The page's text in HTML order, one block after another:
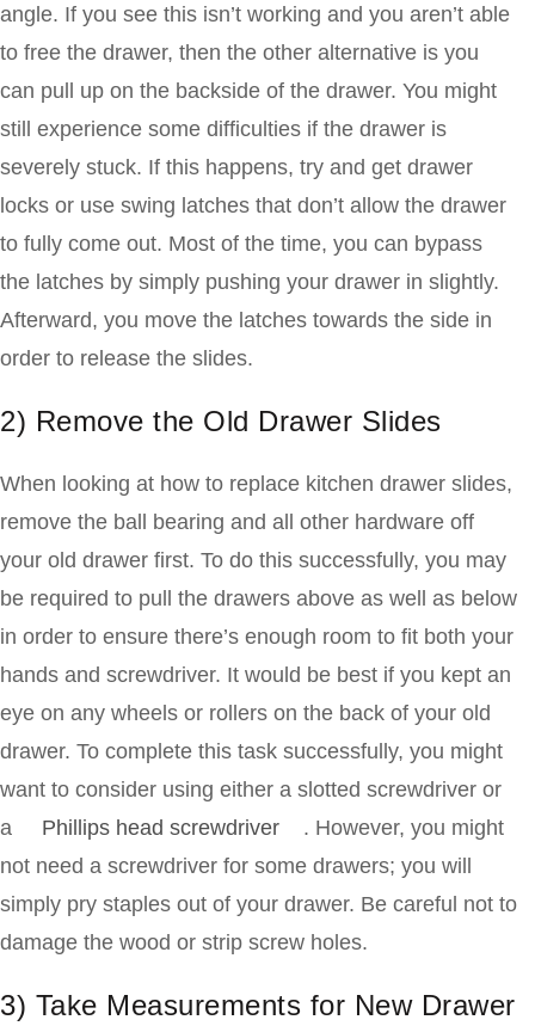
angle. If you see this isn’t working and you aren’t able
to free the drawer, then the other alternative is you
can pull up on the backside of the drawer. You might
still experience some difficulties if the drawer is
severely stuck. If this happens, try and get drawer
locks or use swing latches that don’t allow the drawer
to fully come out. Most of the time, you can bypass
the latches by simply pushing your drawer in slightly.
Afterward, you move the latches towards the side in
order to release the slides.
2) Remove the Old Drawer Slides
When looking at how to replace kitchen drawer slides,
remove the ball bearing and all other hardware off
your old drawer first. To do this successfully, you may
be required to pull the drawers above as well as below
in order to ensure there’s enough room to fit both your
hands and screwdriver. It would be best if you kept an
eye on any wheels or rollers on the back of your old
drawer. To complete this task successfully, you might
want to consider using either a slotted screwdriver or
a
Phillips head screwdriver
. However, you might
not need a screwdriver for some drawers; you will
simply pry staples out of your drawer. Be careful not to
damage the wood or strip screw holes.
3) Take Measurements for New Drawer